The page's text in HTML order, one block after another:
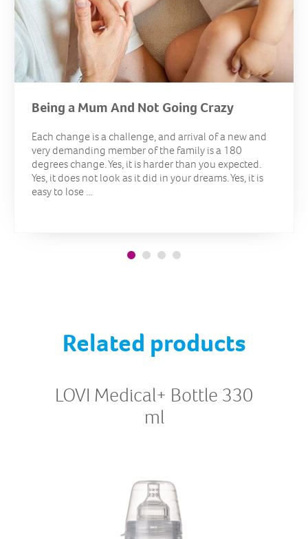
Being a Mum And Not Going Crazy
Each change is a challenge, and arrival of a new and
very demanding member of the family is a 180
degrees change. Yes, it is harder than you expected.
Yes, it does not look as it did in your dreams. Yes, it is
easy to lose ...
Related products
LOVI Medical+ Bottle 330
ml